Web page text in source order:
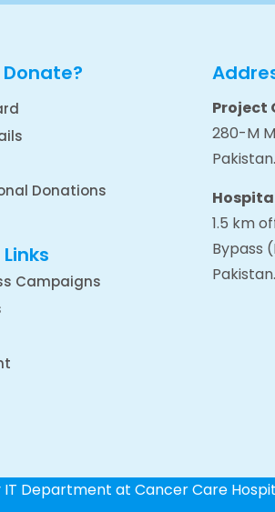
Donations
Campaigns
Project
280-M
Pakistan.
1.5 km
Bypass
Pakistan.
IT Department at Cancer Care